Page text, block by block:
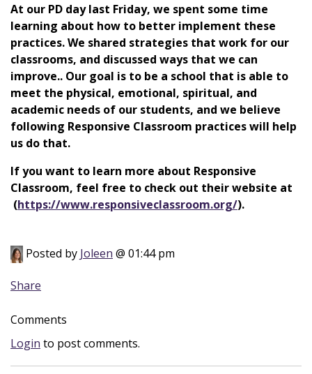
At our PD day last Friday, we spent some time
learning about how to better implement these
practices. We shared strategies that work for our
classrooms, and discussed ways that we can
improve.. Our goal is to be a school that is able to
meet the physical, emotional, spiritual, and
academic needs of our students, and we believe
following Responsive Classroom practices will help
us do that.
If you want to learn more about Responsive
Classroom, feel free to check out their website at
(https://www.responsiveclassroom.org/).
Posted by Joleen @ 01:44 pm
Share
Comments
Login to post comments.